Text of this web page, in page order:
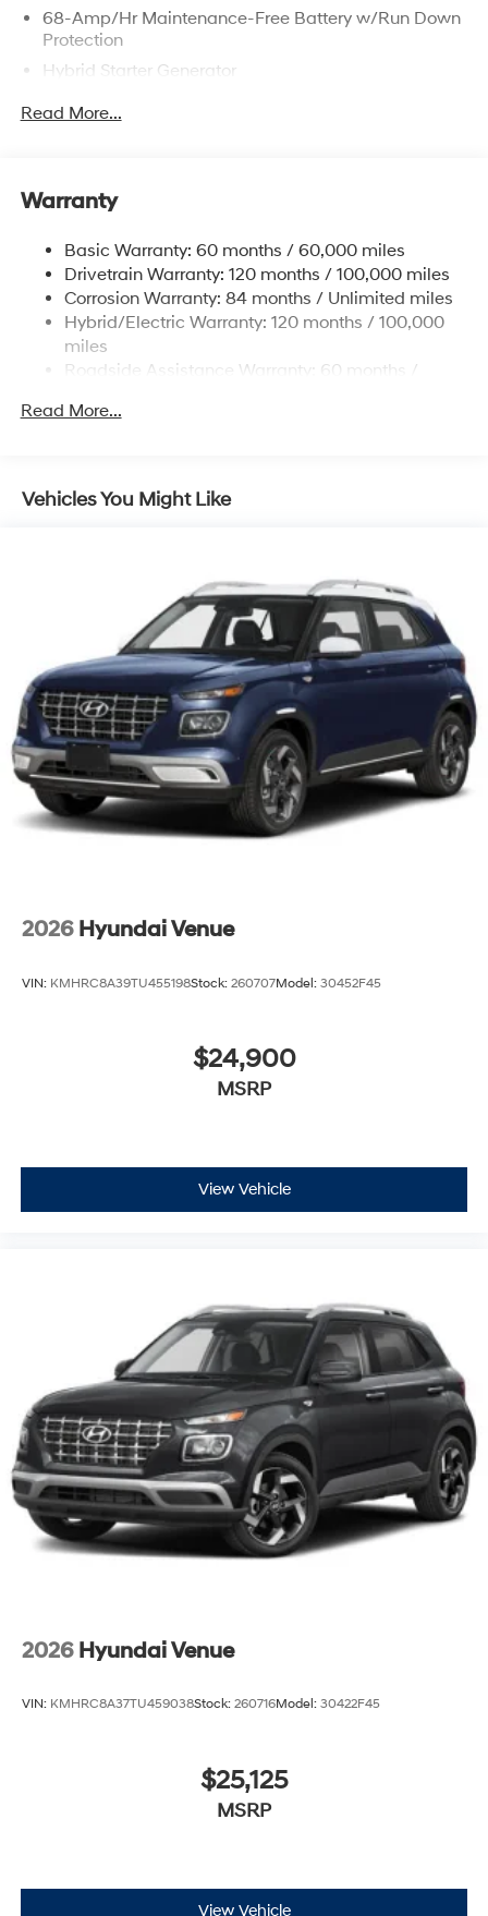
68-Amp/Hr Maintenance-Free Battery w/Run Down
Protection
Hybrid Starter Generator
Front And Rear Anti-Roll Bars
13.7 Gal. Fuel Tank
Single Stainless Steel Exhaust
Permanent Locking Hubs
Strut Front Suspension w/Coil Springs
Regenerative 4-Wheel Disc Brakes w/4-Wheel ABS,
Capacity
Read More...
Warranty
Basic Warranty: 60 months / 60,000 miles
Drivetrain Warranty: 120 months / 100,000 miles
Corrosion Warranty: 84 months / Unlimited miles
Hybrid/Electric Warranty: 120 months / 100,000
miles
Roadside Assistance Warranty: 60 months /
Read More...
Vehicles You Might Like
2026 Hyundai Venue
VIN: KMHRC8A39TU455198Stock: 260707Model: 30452F45
$24,900
MSRP
View Vehicle
2026 Hyundai Venue
VIN: KMHRC8A37TU459038Stock: 260716Model: 30422F45
$25,125
MSRP
View Vehicle